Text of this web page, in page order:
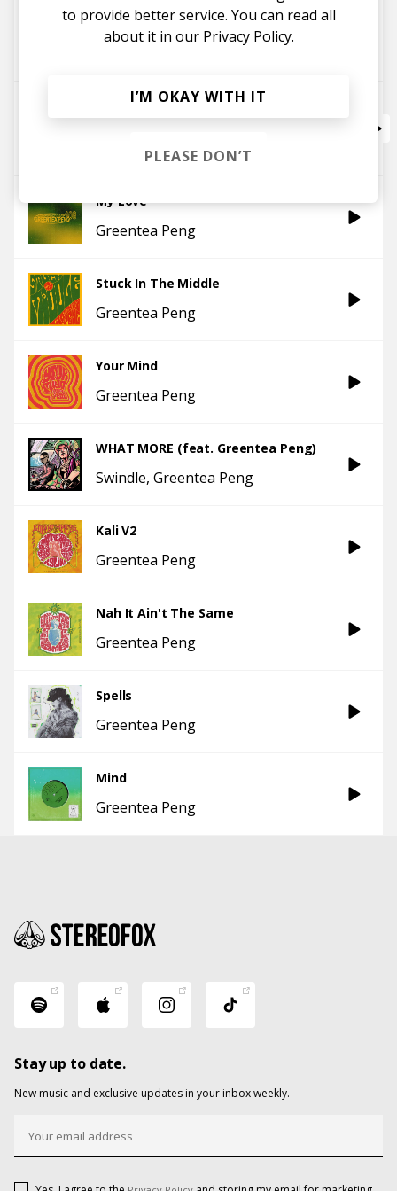
Stones Throw
Top Steppa V2 (feat. Nightmares On Wax)
Nightmares On Wax
My Love
Greentea Peng
Stuck In The Middle
Greentea Peng
Your Mind
Greentea Peng
WHAT MORE (feat. Greentea Peng)
Swindle Greentea Peng
Kali V2
Greentea Peng
Nah It Ain't The Same
Greentea Peng
Spells
Greentea Peng
Mind
Greentea Peng
Stay up to date.
New music and exclusive updates in your inbox weekly.
to provide better service. You can read all
about it in our Privacy Policy.
I’M OKAY WITH IT
PLEASE DON’T